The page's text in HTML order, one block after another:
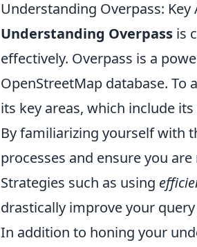
Understanding Overpass:
Understanding Overpass is
effectively. Overpass is a
OpenStreetMap database.
its key areas, which include its
By familiarizing yourself with
processes and ensure you
Strategies such as using
drastically improve your
In addition to honing your